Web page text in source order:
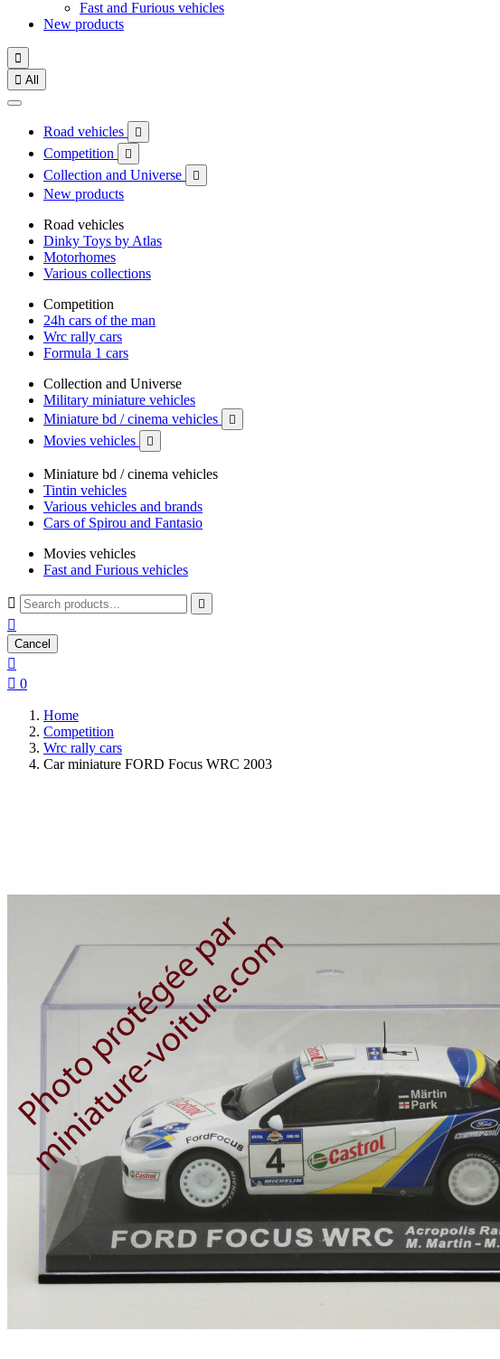
Fast and Furious vehicles
New products

 All
Road vehicles 
Competition 
Collection and Universe 
New products
Road vehicles
Dinky Toys by Atlas
Motorhomes
Various collections
Competition
24h cars of the man
Wrc rally cars
Formula 1 cars
Collection and Universe
Military miniature vehicles
Miniature bd / cinema vehicles

Movies vehicles 
Miniature bd / cinema vehicles
Tintin vehicles
Various vehicles and brands
Cars of Spirou and Fantasio
Movies vehicles
Fast and Furious vehicles
 

Cancel

 0
Home
Competition
Wrc rally cars
Car miniature FORD Focus WRC 2003